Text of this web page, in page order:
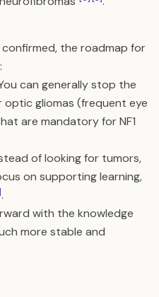
confirmed, the roadmap for
can generally stop the
gliomas (frequent eye
are mandatory for NF1
of looking for tumors,
on supporting learning,
.
with the knowledge
more stable and